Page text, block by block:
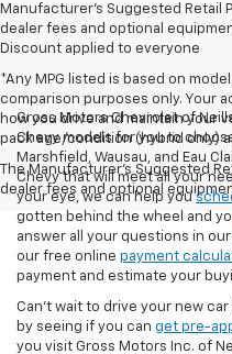
Manufacturer’s Suggested
dealer fees and optional
Discount applied to everyone
*Any MPG listed is based on
comparison purposes only. Your
how you drive and maintain your
pack age/condition (hybrid only)
The Manufacturer's Suggested
dealer fees and optional
Gross Motors Chevrolet of
Chevy models for you to
Marshfield, Wausau, and Eau
Chevy that will meet all your
your eye, we can help you
gotten behind the wheel and
answer all your questions in our
our free online payment
payment and estimate your
Can't wait to drive your new
by seeing if you can get pre-
you visit Gross Motors Inc. of